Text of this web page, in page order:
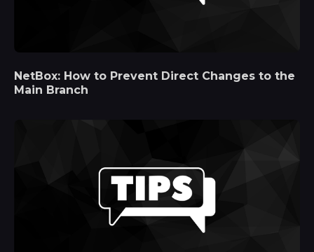
NetBox: How to Prevent Direct Changes to the
Main Branch